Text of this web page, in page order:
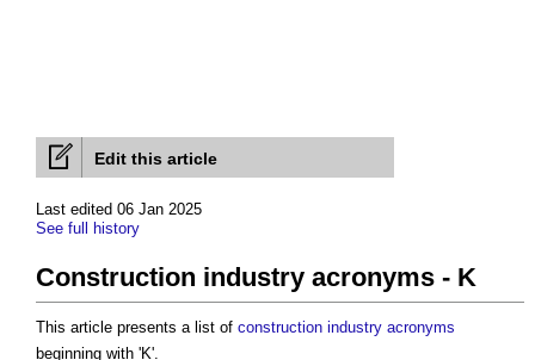
Edit this article
Last edited 06 Jan 2025
See full history
Construction industry acronyms - K
This article presents a list of construction industry acronyms
beginning with 'K'.